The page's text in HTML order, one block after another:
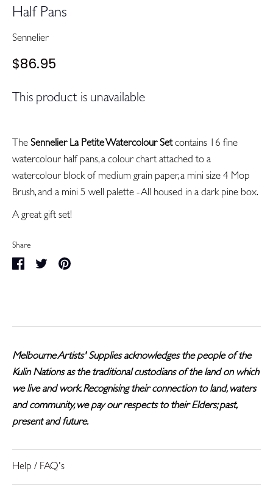
Half Pans
Sennelier
$86.95
This product is unavailable
The Sennelier La Petite Watercolour Setcontains 16 fine
watercolour half pans, a colour chart attached to a
watercolour block of medium grain paper, a mini size 4 Mop
Brush, and a mini 5 well palette - All housed in a dark pine box.
A great gift set!
Share
ShareSharePin
Melbourne Artists' Supplies acknowledges the people of the
Kulin Nations as the traditional custodians of the land on which
we live and work. Recognising their connection to land, waters
and community, we pay our respects to their Elders; past,
present and future.
Help / FAQ's